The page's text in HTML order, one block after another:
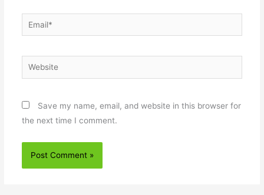
Email*
Website
Save my name, email, and website in this browser for
the next time I comment.